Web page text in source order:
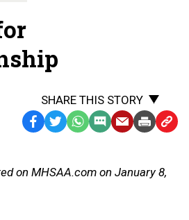
SHARE THIS STORY
Facebook
TwitterWhatsApp
SMS EmailPrint Copy
on MHSAA.com on January 8,